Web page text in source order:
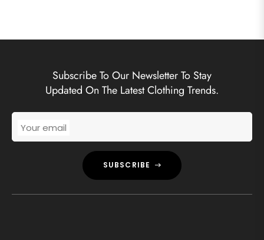
Subscribe To Our Newsletter To Stay
Updated On The Latest Clothing Trends.
Your email
SUBSCRIBE